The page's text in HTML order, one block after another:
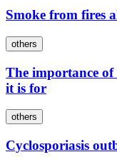
Smoke from fires
others
The importance
it is for
others
Cyclosporiasis